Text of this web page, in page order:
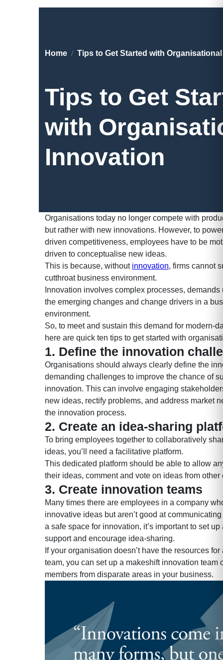
Home Tips to Get Started with
Tips to Get
with
Innovation
Organisations today no longer compete with
but rather with new innovations. However, to
driven competitiveness, employees have to be
driven to conceptualise new ideas.
This is because, without innovation, firms cannot
cutthroat business environment.
Innovation involves complex processes,
the emerging changes and change drivers in a
environment.
So, to meet and sustain this demand for modern-
here are quick ten tips to get started with
1. Define the innovation
Organisations should always clearly define the
demanding challenges to improve the chance of
innovation. This can involve engaging
new ideas, rectify problems, and address market
the innovation process.
2. Create an idea-sharing
To bring employees together to collaboratively
ideas, you’ll need a facilitative platform.
This dedicated platform should be able to allow
their ideas, comment and vote on ideas from other
3. Create innovation teams
Many times there are employees in a company
innovative ideas but aren’t good at
a safe space for innovation, it’s important to set up
support and encourage idea-sharing.
If your organisation doesn’t have the resources
team, you can set up a makeshift innovation team
members from disparate areas in your business.